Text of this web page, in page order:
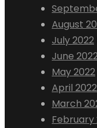
August
July 2022
June
May 2022
April 2022
March
February